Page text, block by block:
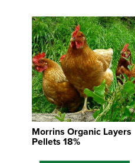
Morrins Organic Layers
Pellets 18%